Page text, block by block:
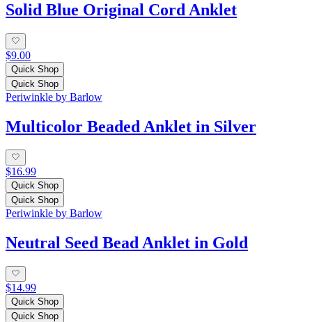
Solid Blue Original Cord Anklet
$9.00
Quick Shop
Quick Shop
Periwinkle by Barlow
Multicolor Beaded Anklet in Silver
$16.99
Quick Shop
Quick Shop
Periwinkle by Barlow
Neutral Seed Bead Anklet in Gold
$14.99
Quick Shop
Quick Shop